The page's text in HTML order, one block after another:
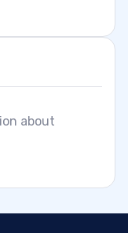
about